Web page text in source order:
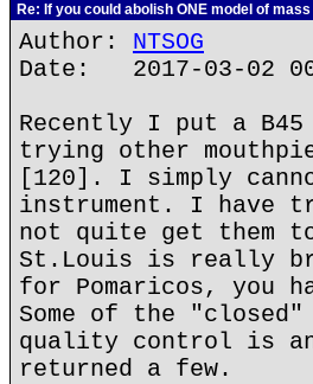
Re: If you could abolish ONE model of
Author: NTSOG
Date: 2017-03-02
Recently I put a
trying other
[120]. I simply
instrument. I have
not quite get them
St.Louis is really
for Pomaricos, you
Some of the
quality control is
returned a few.